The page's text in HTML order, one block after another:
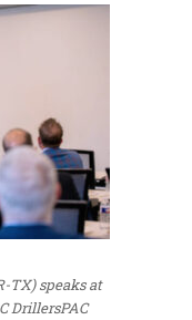
TX) speaks at
DrillersPAC